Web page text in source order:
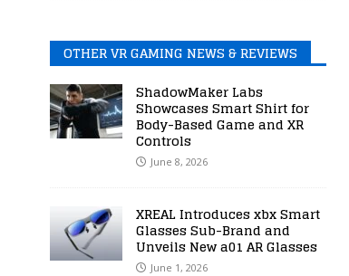
OTHER VR GAMING NEWS & REVIEWS
ShadowMaker Labs
Showcases Smart Shirt for
Body-Based Game and XR
Controls
June 8, 2026
XREAL Introduces xbx Smart
Glasses Sub-Brand and
Unveils New a01 AR Glasses
June 1, 2026